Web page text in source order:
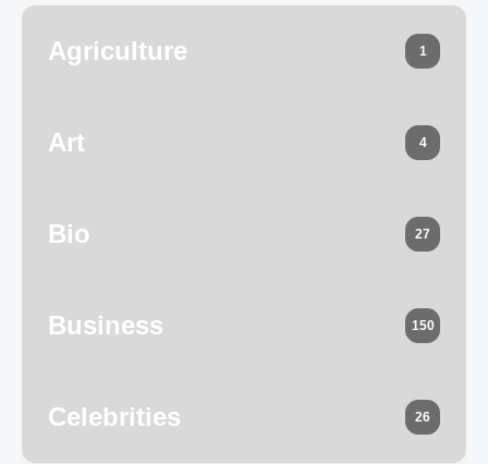
Agriculture 1
Art 4
Bio 27
Business 150
Celebrities 26